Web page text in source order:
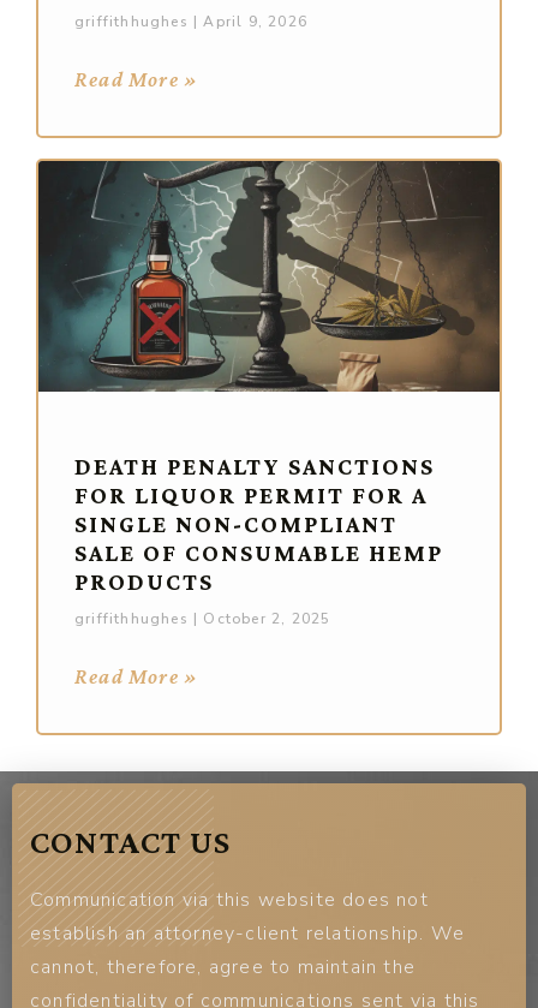
griffithhughes April 9, 2026
Read More »
DEATH PENALTY SANCTIONS
FOR LIQUOR PERMIT FOR A
SINGLE NON-COMPLIANT
SALE OF CONSUMABLE HEMP
PRODUCTS
griffithhughes October 2, 2025
Read More »
CONTACT US
Communication via this website does not
establish an attorney-client relationship. We
cannot, therefore, agree to maintain the
confidentiality of communications sent via this